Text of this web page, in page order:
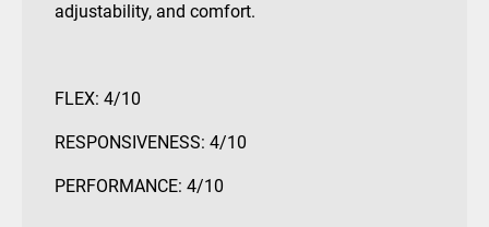
adjustability, and comfort.
FLEX: 4/10
RESPONSIVENESS: 4/10
PERFORMANCE: 4/10